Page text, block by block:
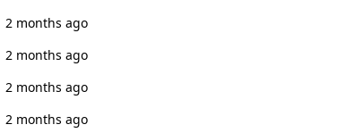
2 months ago
2 months ago
2 months ago
2 months ago